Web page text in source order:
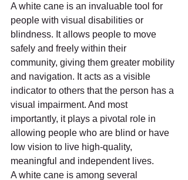
A white cane is an invaluable tool for
people with visual disabilities or
blindness. It allows people to move
safely and freely within their
community, giving them greater mobility
and navigation. It acts as a visible
indicator to others that the person has a
visual impairment. And most
importantly, it plays a pivotal role in
allowing people who are blind or have
low vision to live high-quality,
meaningful and independent lives.
A white cane is among several